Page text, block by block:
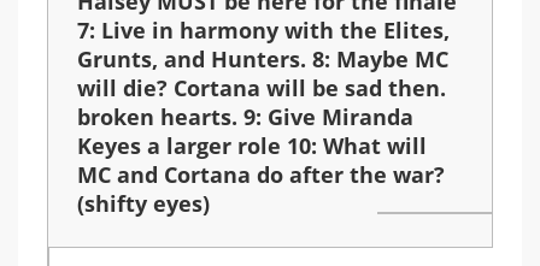
7: Live in harmony with the Elites,
Grunts, and Hunters. 8: Maybe MC
will die? Cortana will be sad then.
broken hearts. 9: Give Miranda
Keyes a larger role 10: What will
MC and Cortana do after the war?
(shifty eyes)